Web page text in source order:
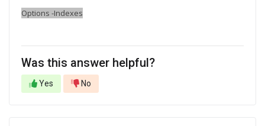
Options -Indexes
Was this answer helpful?
Yes No